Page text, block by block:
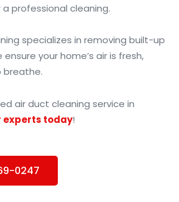
professional cleaning.
specializes in removing built-up
your home’s air is fresh,
breathe.
air duct cleaning service in
experts today!
0247